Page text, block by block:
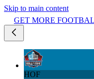
Skip to main content
GET MORE
HOF